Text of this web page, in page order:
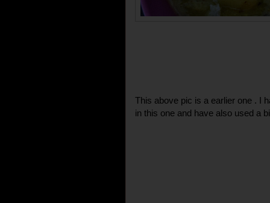
This above pic is a earlier one . I
in this one and have also used a